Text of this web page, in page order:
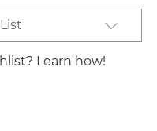
Learn how!